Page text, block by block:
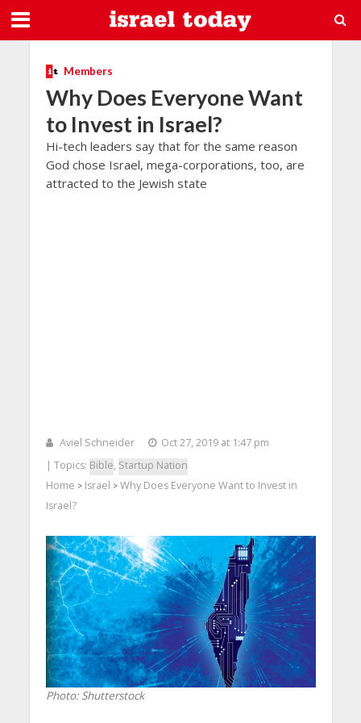
Members
Why Does Everyone Want
to Invest in Israel?
Hi-tech leaders say that for the same reason
God chose Israel, mega-corporations, too, are
attracted to the Jewish state
Aviel Schneider
Oct 27, 2019 at 1:47 pm
| Topics: Bible, Startup Nation
Home > Israel > Why Does Everyone Want to Invest in
Israel?
Photo: Shutterstock